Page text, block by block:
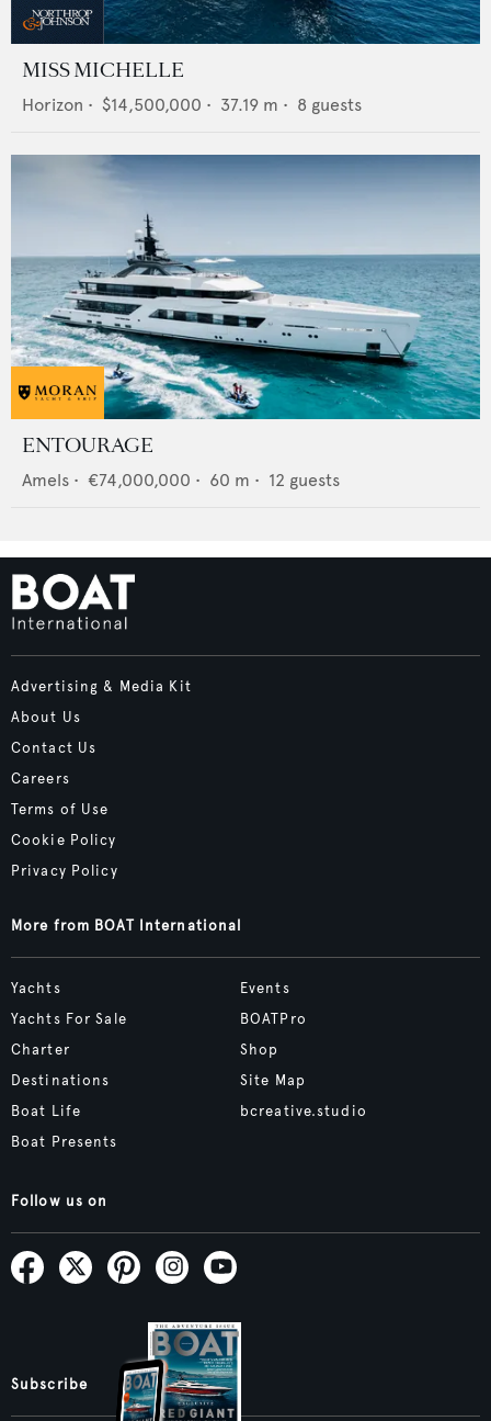
MISS MICHELLE
Horizon • $14,500,000 • 37.19 m • 8 guests
ENTOURAGE
Amels • €74,000,000 • 60 m • 12 guests
Advertising & Media Kit
About Us
Contact Us
Careers
Terms of Use
Cookie Policy
Privacy Policy
More from BOAT International
Yachts
Yachts For Sale
Charter
Destinations
Boat Life
Boat Presents
Events
BOATPro
Shop
Site Map
bcreative.studio
Follow us on
Subscribe